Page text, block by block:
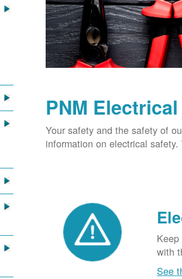
PNM
Your safety and the safety of
information on electrical
with
See